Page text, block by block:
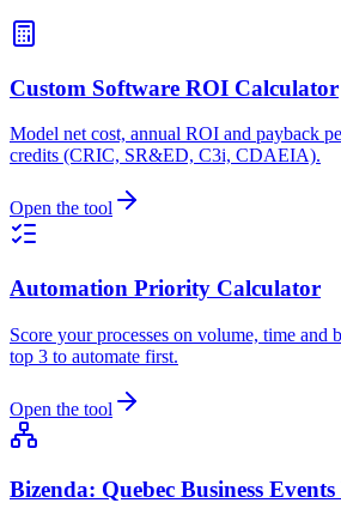
Custom Software ROI Calculator
Model net cost, annual ROI and payback
credits (CRIC, SR&ED, C3i, CDAEIA).
Open the tool
Automation Priority Calculator
Score your processes on volume, time and
top 3 to automate first.
Open the tool
Bizenda: Quebec Business